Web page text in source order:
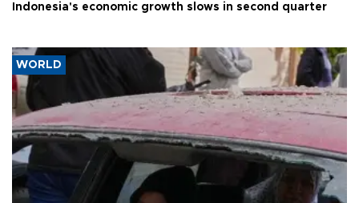
Indonesia's economic growth slows in second quarter
WORLD